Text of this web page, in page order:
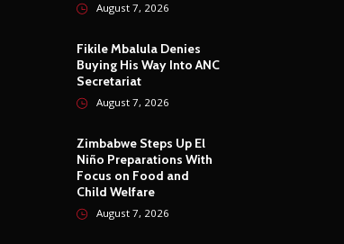
August 7, 2026
Fikile Mbalula Denies
Buying His Way Into ANC
Secretariat
August 7, 2026
Zimbabwe Steps Up El
Niño Preparations With
Focus on Food and
Child Welfare
August 7, 2026